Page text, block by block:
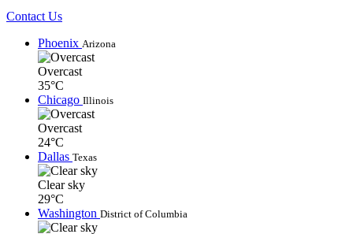
Contact Us
Phoenix Arizona
Overcast
35°C
Chicago Illinois
Overcast
24°C
Dallas Texas
Clear sky
29°C
Washington District of Columbia